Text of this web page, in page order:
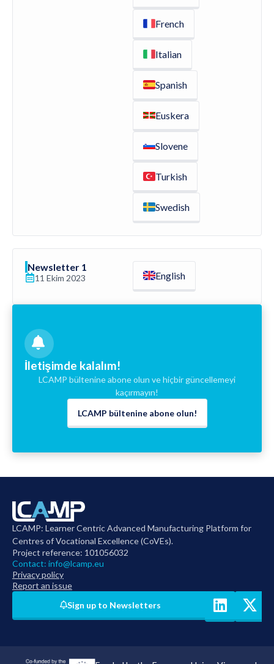
French
Italian
Spanish
Euskera
Slovene
Turkish
Swedish
Newsletter 1
11 Ekim 2023 English
İletişimde kalalım!
LCAMP bültenine abone olun ve hiçbir güncellemeyi
kaçırmayın!
LCAMP bültenine abone olun!
LCAMP: Learner Centric Advanced Manufacturing Platform for
Centres of Vocational Excellence (CoVEs).
Project reference: 101056032
Contact: info@lcamp.eu
Privacy policy
Report an issue
Sign up to Newsletters